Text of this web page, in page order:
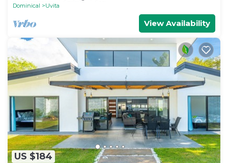
Dominical
Uvita
View Availability
US $184